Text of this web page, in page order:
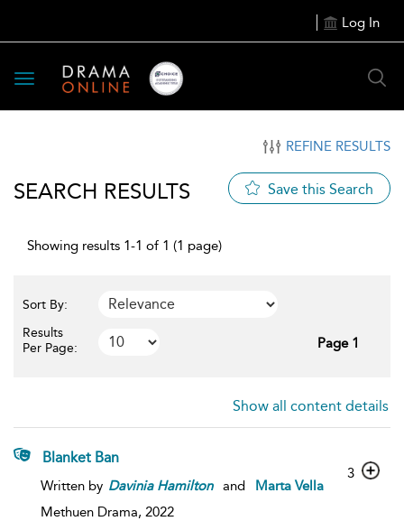
Log In
Toggle
navigation
REFINE RESULTS
SEARCH RESULTS Save this Search
Showing results 1-1 of 1 (1 page)
Sort By:
Results
Per Page:
Page 1
Show all content details
Blanket Ban
Written by Davinia Hamilton and
Marta Vella
Methuen Drama, 2022
3